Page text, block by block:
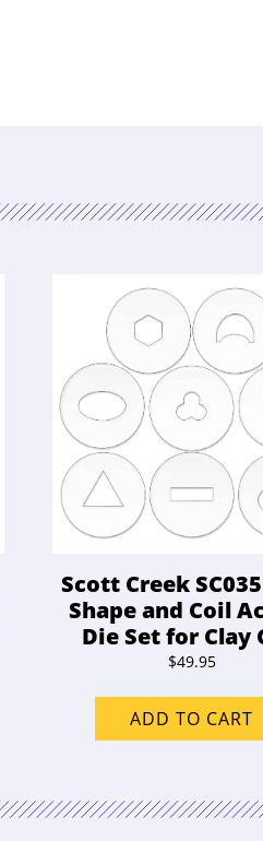
Scott Creek
Shape and Coil
Die Set for Clay
$49.95
ADD TO CART